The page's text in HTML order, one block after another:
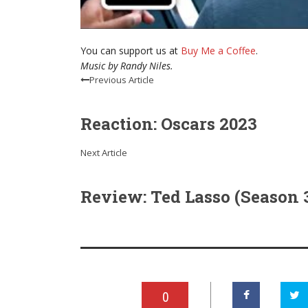
You can support us at Buy Me a Coffee.
Music by Randy Niles.
Previous Article
Reaction: Oscars 2023
Next Article
Review: Ted Lasso (Season
0